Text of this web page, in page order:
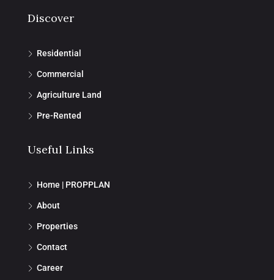
Discover
Residential
Commercial
Agriculture Land
Pre-Rented
Useful Links
Home | PROPPLAN
About
Properties
Contact
Career